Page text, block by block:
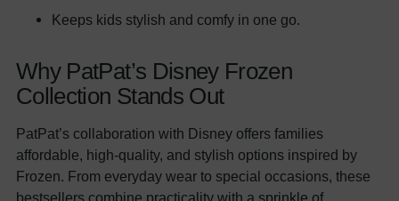
Keeps kids stylish and comfy in one go.
Why PatPat’s Disney Frozen
Collection Stands Out
PatPat’s collaboration with Disney offers families
affordable, high-quality, and stylish options inspired by
Frozen. From everyday wear to special occasions, these
bestsellers combine practicality with a sprinkle of